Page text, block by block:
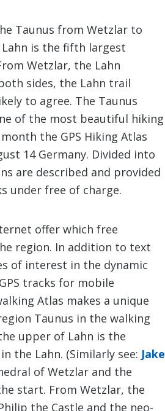
Taunus from Wetzlar to
Lahn is the fifth largest
Wetzlar, the Lahn
sides, the Lahn trail
to agree. The Taunus
of the most beautiful hiking
the GPS Hiking Atlas
14 Germany. Divided into
are described and provided
under free of charge.
offer which free
region. In addition to text
of interest in the dynamic
tracks for mobile
Atlas makes a unique
Taunus in the walking
upper of Lahn is the
the Lahn. (Similarly see: Jake
of Wetzlar and the
start. From Wetzlar, the
the Castle and the neo-